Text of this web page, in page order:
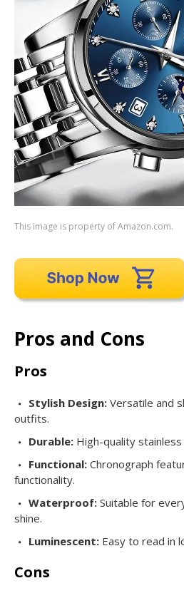
This image is property of Amazon.com.
Pros and Cons
Pros
Stylish Design: Versatile and
outfits.
Durable: High-quality
Functional: Chronograph
functionality.
Waterproof: Suitable for
shine.
Luminescent: Easy to read in
Cons